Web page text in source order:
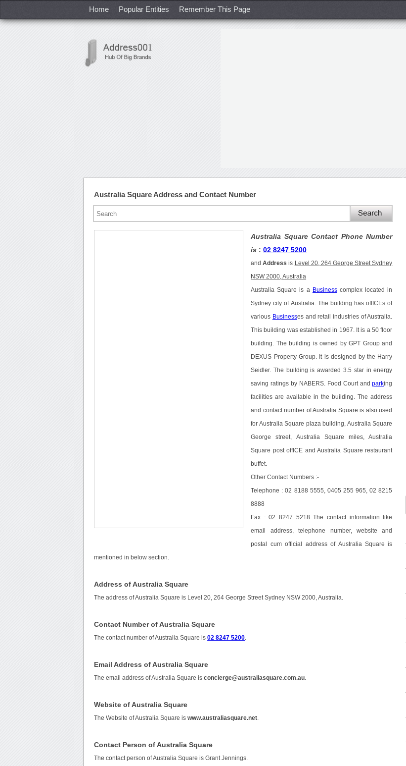
Home Popular Entities Remember This Page
Australia Square Address and Contact Number
Australia Square Contact Phone Number
is :02 8247 5200
andAddress is Level 20, 264 George Street Sydney
NSW 2000, Australia
Australia Square is a Businesscomplex located in
Sydney city of Australia. The building has offICEs of
various Businesses and retail industries of Australia.
This building was established in 1967. It is a 50 floor
building. The building is owned by GPT Group and
DEXUS Property Group. It is designed by the Harry
Seidler. The building is awarded 3.5 star in energy
saving ratings by NABERS. Food Court andparking
facilities are available in the building. The address
and contact number of Australia Square is also used
for Australia Square plaza building, Australia Square
George street, Australia Square miles, Australia
Square post offICE and Australia Square restaurant
buffet.
Other Contact Numbers :-
Telephone : 02 8188 5555, 0405 255 965, 02 8215
8888
Fax : 02 8247 5218 The contact information like
email address, telephone number, website and
postal cum official address of Australia Square is
mentioned in below section.
Address of Australia Square
The address of Australia Square is Level 20, 264 George Street Sydney NSW 2000, Australia.
Contact Number of Australia Square
The contact number of Australia Square is02 8247 5200
Email Address of Australia Square
The email address of Australia Square isconcierge@australiasquare.com.au
Website of Australia Square
The Website of Australia Square iswww.australiasquare.net
Contact Person of Australia Square
The contact person of Australia Square is Grant Jennings.